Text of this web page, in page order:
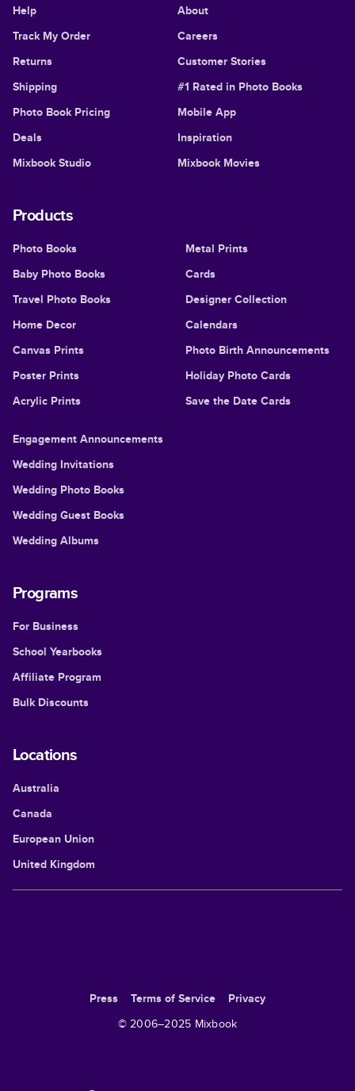
Help
Track My Order
Returns
Shipping
Photo Book Pricing
Deals
Mixbook Studio
About
Careers
Customer Stories
#1 Rated in Photo Books
Mobile App
Inspiration
Mixbook Movies
Products
Photo Books
Baby Photo Books
Travel Photo Books
Home Decor
Canvas Prints
Poster Prints
Acrylic Prints
Metal Prints
Cards
Designer Collection
Calendars
Photo Birth Announcements
Holiday Photo Cards
Save the Date Cards
Engagement Announcements
Wedding Invitations
Wedding Photo Books
Wedding Guest Books
Wedding Albums
Programs
For Business
School Yearbooks
Affiliate Program
Bulk Discounts
Locations
Australia
Canada
European Union
United Kingdom
Press Terms of Service
Privacy
© 2006–2025 Mixbook